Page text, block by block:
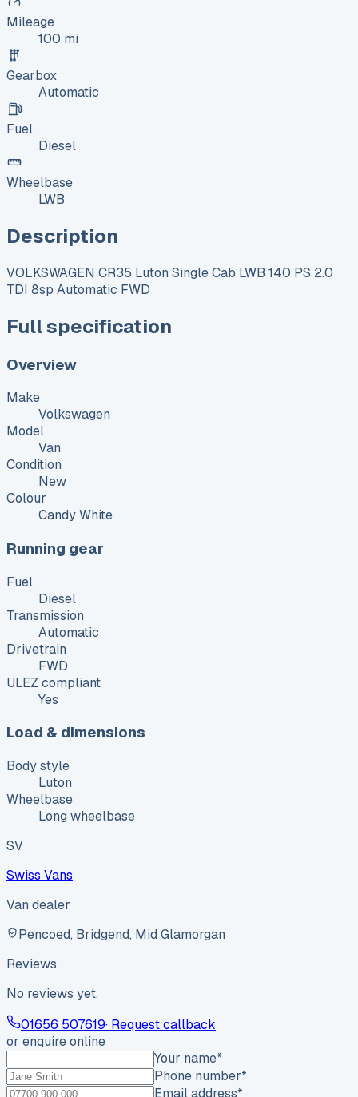
Mileage
100 mi
Gearbox
Automatic
Fuel
Diesel
Wheelbase
LWB
Description
VOLKSWAGEN CR35 Luton Single Cab LWB 140 PS 2.0
TDI 8sp Automatic FWD
Full specification
Overview
Make
Volkswagen
Model
Van
Condition
New
Colour
Candy White
Running gear
Fuel
Diesel
Transmission
Automatic
Drivetrain
FWD
ULEZ compliant
Yes
Load & dimensions
Body style
Luton
Wheelbase
Long wheelbase
SV
Swiss Vans
Van dealer
Pencoed, Bridgend, Mid Glamorgan
Reviews
No reviews yet.
01656 507619· Request callback
or enquire online
Your name*
Phone number*
Email address*